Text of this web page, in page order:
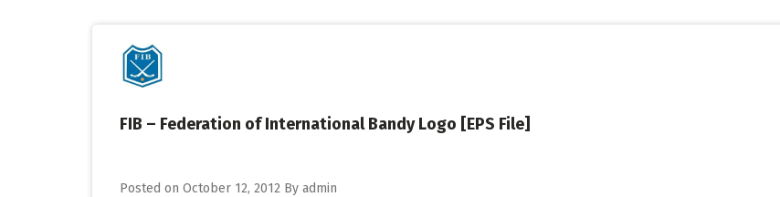
FIB – Federation of International Bandy Logo [EPS File]
Posted on October 12, 2012 By admin